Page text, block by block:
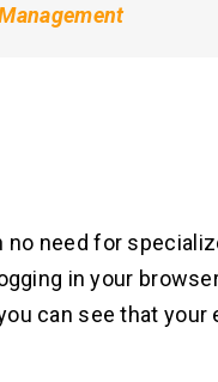
no need for
in your
can see that